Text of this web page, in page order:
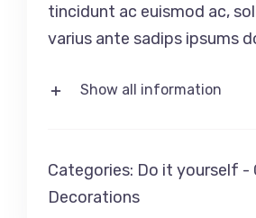
tincidunt ac euismod ac,
varius ante sadips ipsums
Show all information
Categories: Do it yourself -
Decorations